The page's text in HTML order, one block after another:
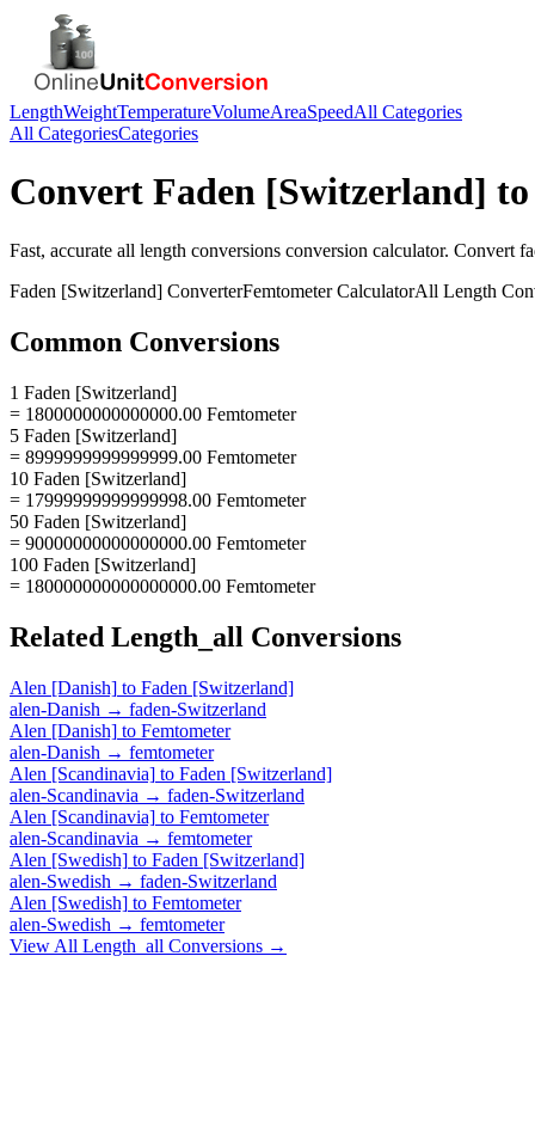
LengthWeightTemperatureVolumeAreaSpeedAll Categories
All CategoriesCategories
Convert Faden [Switzerland]
Fast, accurate all length conversions conversion calculator. Convert
Faden [Switzerland] ConverterFemtometerCalculatorAll Length
Common Conversions
1 Faden [Switzerland]
= 1800000000000000.00 Femtometer
5 Faden [Switzerland]
= 8999999999999999.00 Femtometer
10 Faden [Switzerland]
= 17999999999999998.00 Femtometer
50 Faden [Switzerland]
= 90000000000000000.00 Femtometer
100 Faden [Switzerland]
= 180000000000000000.00 Femtometer
Related Length_all Conversions
Alen [Danish] to Faden [Switzerland]
alen-Danish → faden-Switzerland
Alen [Danish] to Femtometer
alen-Danish → femtometer
Alen [Scandinavia] to Faden [Switzerland]
alen-Scandinavia → faden-Switzerland
Alen [Scandinavia] to Femtometer
alen-Scandinavia → femtometer
Alen [Swedish] to Faden [Switzerland]
alen-Swedish → faden-Switzerland
Alen [Swedish] to Femtometer
alen-Swedish → femtometer
View All Length_all Conversions →